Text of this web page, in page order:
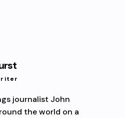
journalist John
the world on a